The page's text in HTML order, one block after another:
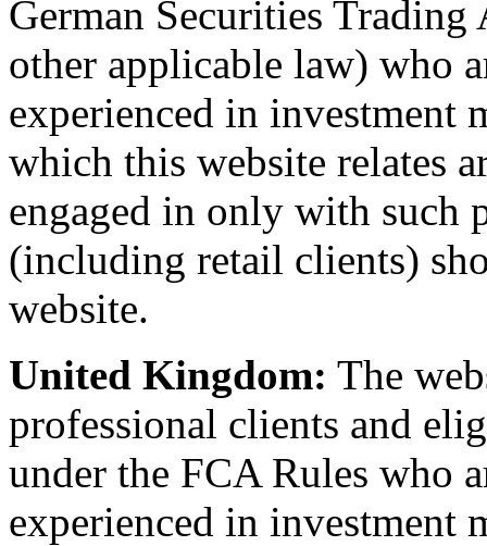
German Securities Trading
other applicable law) who
experienced in investment
which this website relates
engaged in only with such
(including retail clients)
website.
United Kingdom: The
professional clients and
under the FCA Rules who
experienced in investment